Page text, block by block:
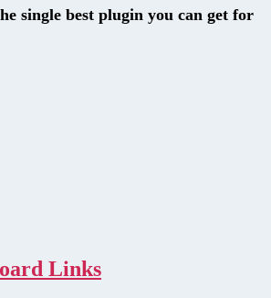
single best plugin you can get for
Links